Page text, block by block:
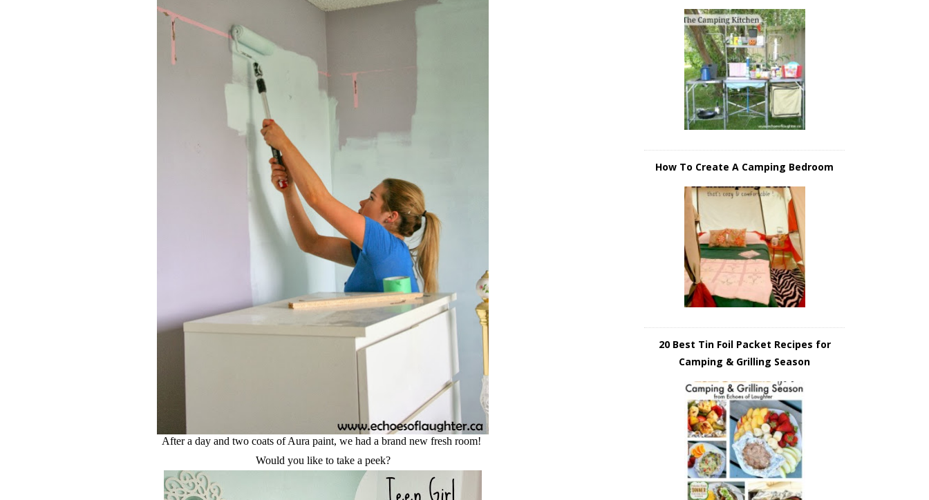
After a day and two coats of Aura paint, we had a brand new fresh room!
Would you like to take a peek?
How To Create A Camping Bedroom
20 Best Tin Foil Packet Recipes for
Camping & Grilling Season